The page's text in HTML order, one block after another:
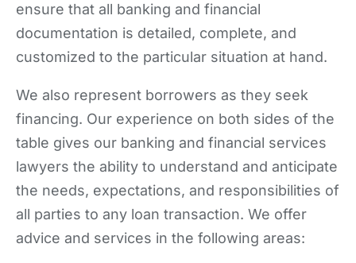
ensure that all banking and financial
documentation is detailed, complete, and
customized to the particular situation at hand.
We also represent borrowers as they seek
financing. Our experience on both sides of the
table gives our banking and financial services
lawyers the ability to understand and anticipate
the needs, expectations, and responsibilities of
all parties to any loan transaction. We offer
advice and services in the following areas: